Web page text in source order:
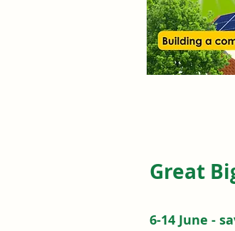
Great
6-14 June -